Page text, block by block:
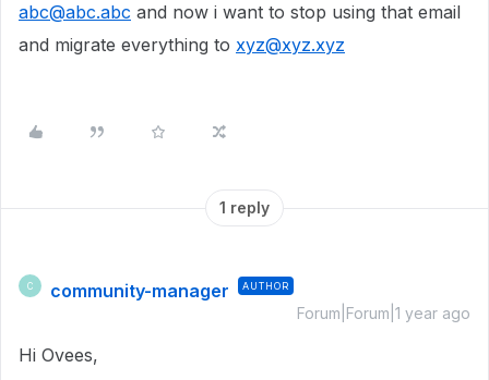
abc@abc.abc and now i want to stop using that email
and migrate everything to xyz@xyz.xyz
1 reply
C community-manager AUTHOR
Forum|Forum|1 year ago
Hi Ovees,